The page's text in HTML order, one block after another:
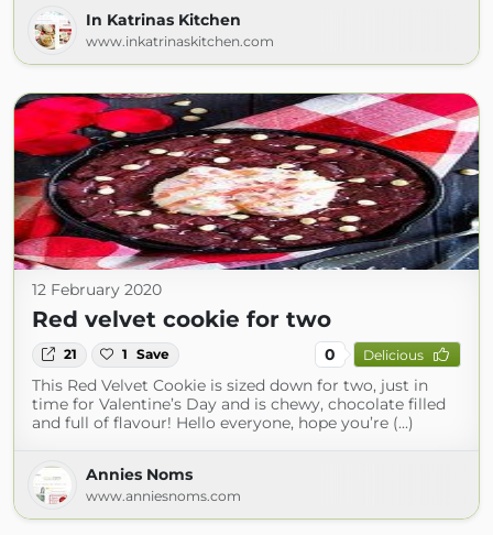
In Katrinas Kitchen
www.inkatrinaskitchen.com
12 February 2020
Red velvet cookie for two
21 1 Save 0 Delicious
This Red Velvet Cookie is sized down for two, just in
time for Valentine’s Day and is chewy, chocolate filled
and full of flavour! Hello everyone, hope you’re (...)
Annies Noms
www.anniesnoms.com